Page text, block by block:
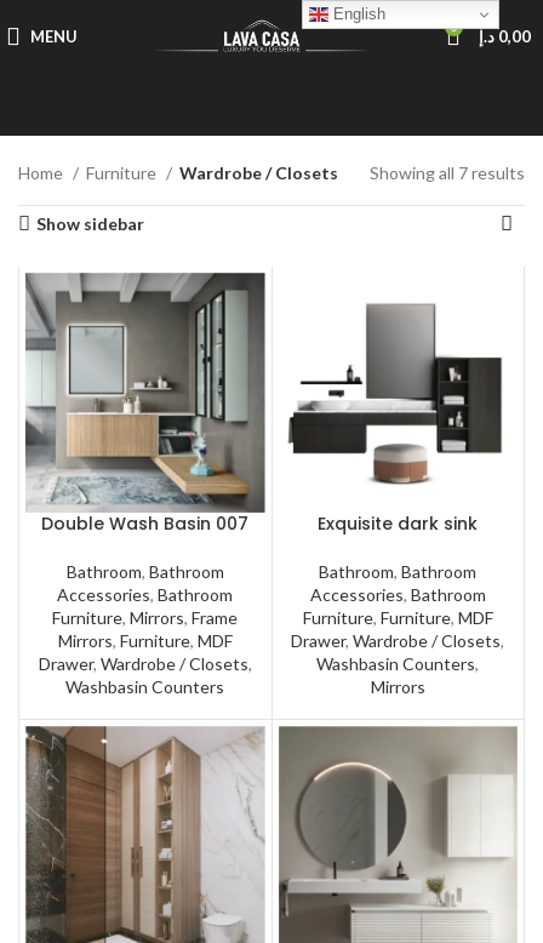
MENU 0 0,00د.إ
Home Furniture Wardrobe / Closets Showing all 7 results
Show sidebar
Double Wash Basin 007
Bathroom, Bathroom
Accessories,Bathroom
Furniture,Mirrors,Frame
Mirrors, Furniture, MDF
Drawer, Wardrobe / Closets,
Washbasin Counters
Exquisite dark sink
Bathroom,Bathroom
Accessories, Bathroom
Furniture, Furniture, MDF
Drawer,Wardrobe / Closets,
Washbasin Counters,
Mirrors
English